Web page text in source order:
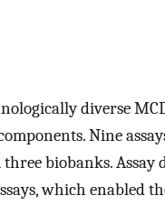
diverse
Nine
biobanks.
which enabled